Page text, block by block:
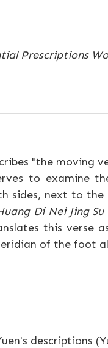
Prescriptions
"the moving
to examine
sides, next to the
Di Nei Jing Su
this verse
of the foot
descriptions